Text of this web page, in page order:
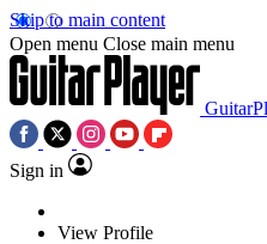
Skip to main content
Open menu Close main menu
Sign in
View Profile